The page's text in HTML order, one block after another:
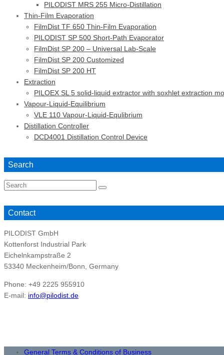
PILODIST MRS 255 Micro-Distillation
Thin-Film Evaporation
FilmDist TF 650 Thin-Film Evaporation
PILODIST SP 500 Short-Path Evaporator
FilmDist SP 200 – Universal Lab-Scale
FilmDist SP 200 Customized
FilmDist SP 200 HT
Extraction
PILOEX SL 5 solid-liquid extractor with soxhlet extraction
Vapour-Liquid-Equilibrium
VLE 110 Vapour-Liquid-Equlibrium
Distillation Controller
DCD4001 Distillation Control Device
Search
Search
Contact
PILODIST GmbH
Kottenforst Industrial Park
Eichelnkampstraße 2
53340 Meckenheim/Bonn, Germany
Phone: +49 2225 955910
E-mail: info@pilodist.de
General Terms & Conditions of Business